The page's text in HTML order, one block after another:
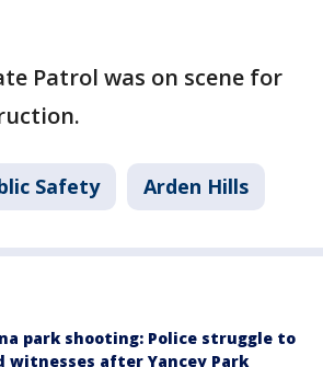
Patrol was on scene for
Safety Arden Hills
park shooting: Police struggle to
witnesses after Yancey Park